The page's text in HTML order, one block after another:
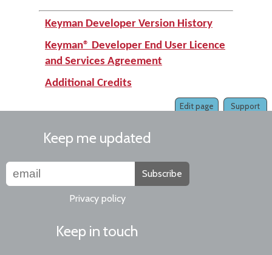
Keyman Developer Version History
Keyman® Developer End User Licence
and Services Agreement
Additional Credits
Support
Edit page
Keep me updated
Subscribe
Privacy policy
Keep in touch